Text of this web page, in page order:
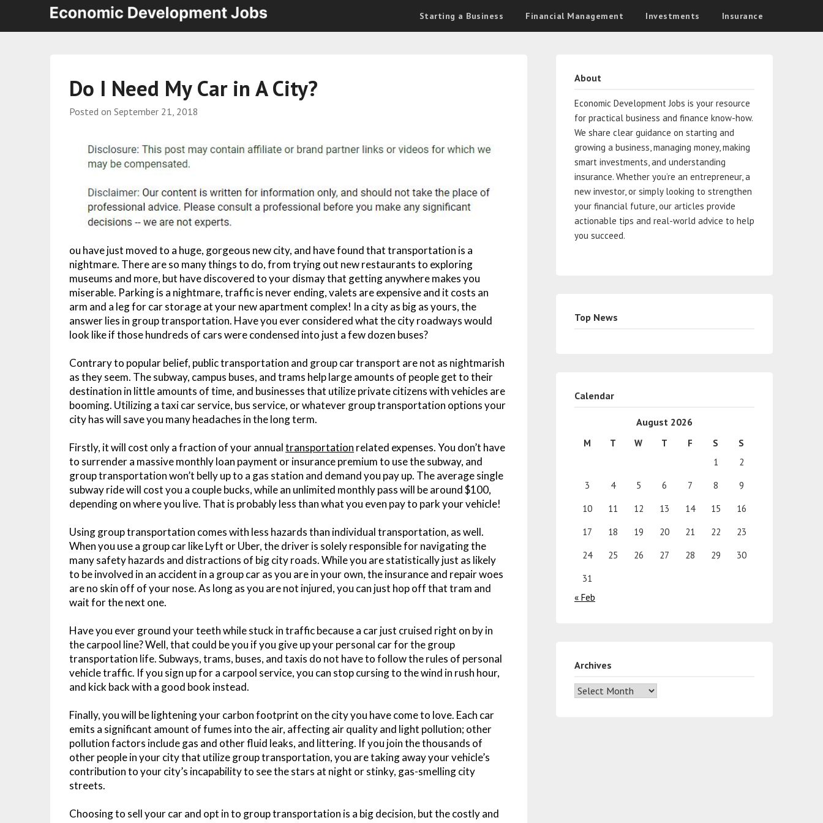
Starting a Business Financial Management Investments Insurance
Do I Need My Car in A City?
Posted onSeptember 21, 2018
ou have just moved to a huge, gorgeous new city, and have found that transportation is a
nightmare. There are so many things to do, from trying out new restaurants to exploring
museums and more, but have discovered to your dismay that getting anywhere makes you
miserable. Parking is a nightmare, traffic is never ending, valets are expensive and it costs an
arm and a leg for car storage at your new apartment complex! In a city as big as yours, the
answer lies in group transportation. Have you ever considered what the city roadways would
look like if those hundreds of cars were condensed into just a few dozen buses?
Contrary to popular belief, public transportation and group car transport are not as nightmarish
as they seem. The subway, campus buses, and trams help large amounts of people get to their
destination in little amounts of time, and businesses that utilize private citizens with vehicles are
booming. Utilizing a taxi car service, bus service, or whatever group transportation options your
city has will save you many headaches in the long term.
Firstly, it will cost only a fraction of your annualtransportation related expenses. You don’t have
to surrender a massive monthly loan payment or insurance premium to use the subway, and
group transportation won’t belly up to a gas station and demand you pay up. The average single
subway ride will cost you a couple bucks, while an unlimited monthly pass will be around $100,
depending on where you live. That is probably less than what you even pay to park your vehicle!
Using group transportation comes with less hazards than individual transportation, as well.
When you use a group car like Lyft or Uber, the driver is solely responsible for navigating the
many safety hazards and distractions of big city roads. While you are statistically just as likely
to be involved in an accident in a group car as you are in your own, the insurance and repair woes
are no skin off of your nose. As long as you are not injured, you can just hop off that tram and
wait for the next one.
Have you ever ground your teeth while stuck in traffic because a car just cruised right on by in
the carpool line? Well, that could be you if you give up your personal car for the group
transportation life. Subways, trams, buses, and taxis do not have to follow the rules of personal
vehicle traffic. If you sign up for a carpool service, you can stop cursing to the wind in rush hour,
and kick back with a good book instead.
Finally, you will be lightening your carbon footprint on the city you have come to love. Each car
emits a significant amount of fumes into the air, affecting air quality and light pollution; other
pollution factors include gas and other fluid leaks, and littering. If you join the thousands of
other people in your city that utilize group transportation, you are taking away your vehicle’s
contribution to your city’s incapability to see the stars at night or stinky, gas-smelling city
streets.
Choosing to sell your car and opt in to group transportation is a big decision, but the costly and
About
Economic Development Jobs is your resource
for practical business and finance know-how.
We share clear guidance on starting and
growing a business, managing money, making
smart investments, and understanding
insurance. Whether you’re an entrepreneur, a
new investor, or simply looking to strengthen
your financial future, our articles provide
actionable tips and real-world advice to help
you succeed.
Top News
Calendar
August 2026
M T W T F S
S
1
2
3
4 5 6 7 8
9
10
11 12 13 14 15
16
17
18 19 20 21 22
23
24
25 26 27 28 29
30
31
« Feb
Archives